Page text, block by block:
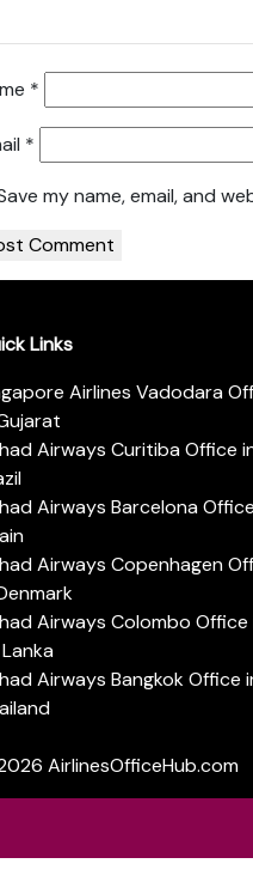
*
*
my name, email, and
Links
Airlines Vadodara
Airways Curitiba Office
Airways Barcelona
Airways Copenhagen
Airways Colombo Office
Airways Bangkok Office
AirlinesOfficeHub.com